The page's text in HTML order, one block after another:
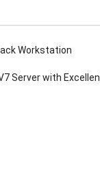
Workstation
with Excellent